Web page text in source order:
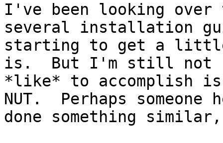
I've been looking over
several installation
starting to get a
is.  But I'm still not
*like* to accomplish
NUT.  Perhaps
done something